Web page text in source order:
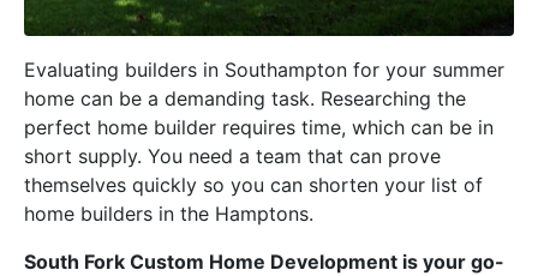
Evaluating builders in Southampton for your summer
home can be a demanding task. Researching the
perfect home builder requires time, which can be in
short supply. You need a team that can prove
themselves quickly so you can shorten your list of
home builders in the Hamptons.
South Fork Custom Home Development is your go-